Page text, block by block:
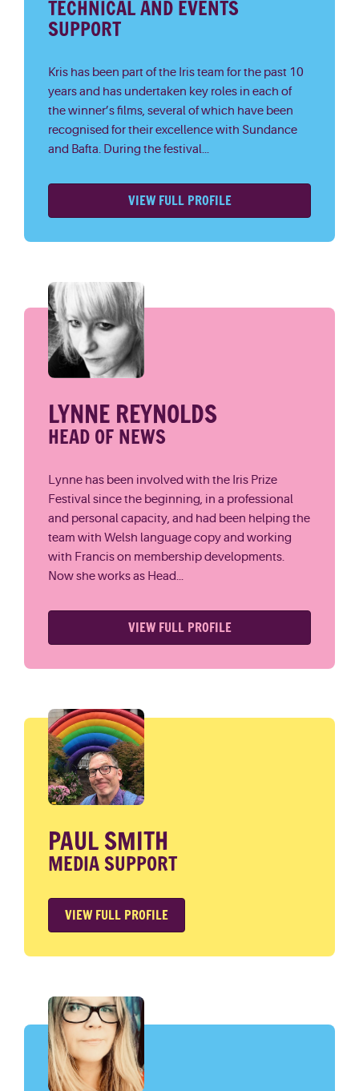
TECHNICAL AND EVENTS
SUPPORT
Kris has been part of the Iris team for the past 10
years and has undertaken key roles in each of
the winner’s films, several of which have been
recognised for their excellence with Sundance
and Bafta. During the festival...
VIEW FULL PROFILE
LYNNE REYNOLDS
HEAD OF NEWS
Lynne has been involved with the Iris Prize
Festival since the beginning, in a professional
and personal capacity, and had been helping the
team with Welsh language copy and working
with Francis on membership developments.
Now she works as Head...
VIEW FULL PROFILE
PAUL SMITH
MEDIA SUPPORT
VIEW FULL PROFILE